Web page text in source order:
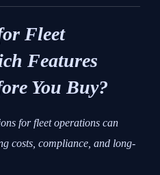
Fleet
Features
You Buy?
for fleet operations can
costs, compliance, and long-